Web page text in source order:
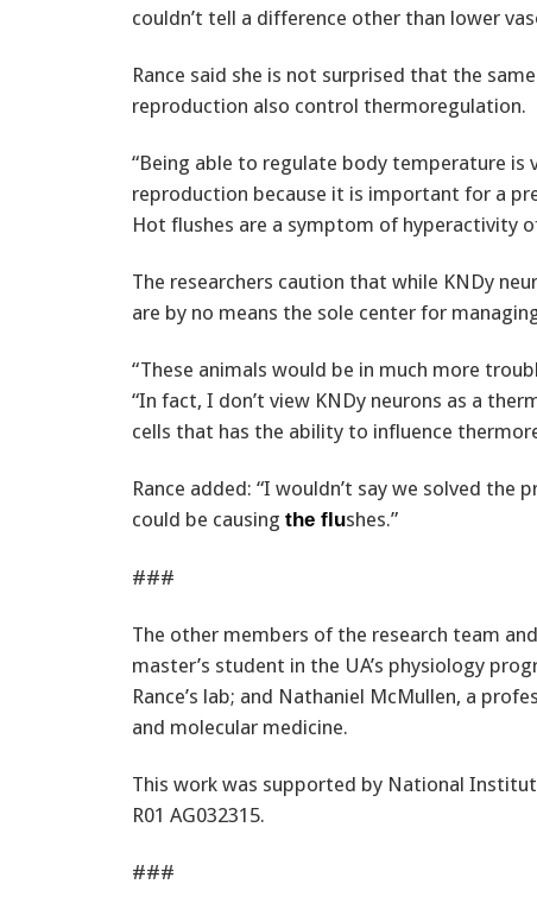
couldn’t tell a difference other than lower
Rance said she is not surprised that the
reproduction also control thermoregulation.
“Being able to regulate body temperature
reproduction because it is important for a
Hot flushes are a symptom of hyperactivity
The researchers caution that while KNDy
are by no means the sole center for
“These animals would be in much more
“In fact, I don’t view KNDy neurons as a
cells that has the ability to influence
Rance added: “I wouldn’t say we solved
could be causing the flushes.”
###
The other members of the research team
master’s student in the UA’s physiology
Rance’s lab; and Nathaniel McMullen, a
and molecular medicine.
This work was supported by National
R01 AG032315.
###